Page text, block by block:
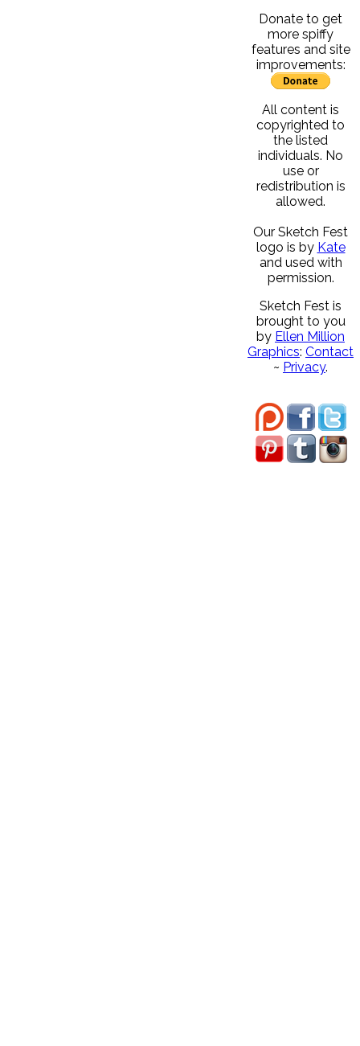
Donate to get
more spiffy
features and site
improvements:
All content is
copyrighted to
the listed
individuals. No
use or
redistribution is
allowed.
Our Sketch Fest
logo is by Kate
and used with
permission.
Sketch Fest is
brought to you
by Ellen Million
Graphics: Contact
~ Privacy.